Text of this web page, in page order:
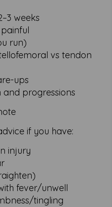
weeks
run)
vs tendon
ups
progressions
if you have:
injury
fever/unwell
tingling